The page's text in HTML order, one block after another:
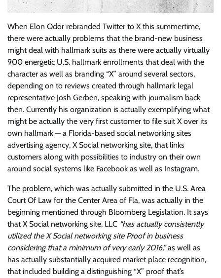
When Elon Odor rebranded Twitter to X this summertime,
there were actually problems that the brand-new business
might deal with hallmark suits as there were actually virtually
900 energetic U.S. hallmark enrollments that deal with the
character as well as branding “X” around several sectors,
depending on to reviews created through hallmark legal
representative Josh Gerben, speaking with journalism back
then. Currently his organization is actually exemplifying what
might be actually the very first customer to file suit X over its
own hallmark — a Florida-based social networking sites
advertising agency, X Social networking site, that links
customers along with possibilities to industry on their own
around social systems like Facebook as well as Instagram.
The problem, which was actually submitted in the U.S. Area
Court Of Law for the Center Area of Fla, was actually in the
beginning mentioned through Bloomberg Legislation. It says
that X Social networking site, LLC “has actually consistently
utilized the X Social networking site Proof in business
considering that a minimum of very early 2016,”as well as
has actually substantially acquired market place recognition,
that included building a distinguishing “X” proof that’s